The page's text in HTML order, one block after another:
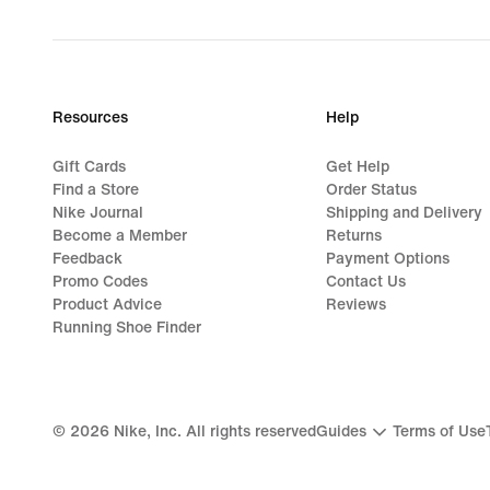
Resources
Gift Cards
Find a Store
Nike Journal
Become a Member
Feedback
Promo Codes
Product Advice
Running Shoe Finder
Help
Get Help
Order Status
Shipping and Delivery
Returns
Payment Options
Contact Us
Reviews
© 2026 Nike, Inc. All rights reservedGuides Terms of Use